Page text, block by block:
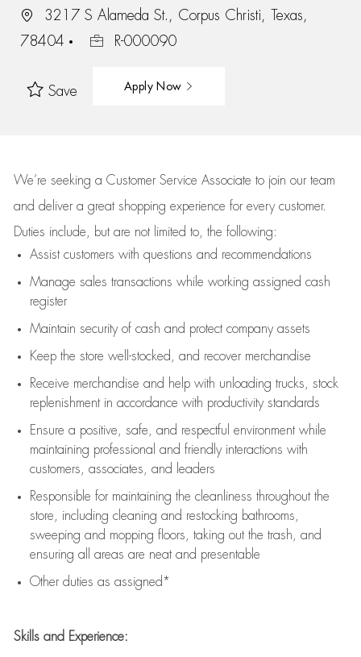
3217 S Alameda St., Corpus Christi, Texas,
78404
R-000090
Save Apply Now
We’re seeking a Customer Service Associate to join our team
and deliver a great shopping experience for every customer.
Duties include, but are not limited to, the following:
Assistcustomers with questions and recommendations
Manage sales transactions while working assigned cash
register
Maintain security of cash and protect company assets
Keep the store well-stocked, and recover merchandise
Receive merchandise and help with unloading trucks, stock
replenishment in accordance with productivity standards
Ensure a positive, safe, and respectful environment while
maintaining professional and friendly interactions with
customers, associates, and leaders
Responsible for maintaining the cleanliness throughout the
store, including cleaning and restocking bathrooms,
sweeping and mopping floors, taking out the trash, and
ensuring all areas are neat and presentable
Other duties as assigned*
Skills and Experience: